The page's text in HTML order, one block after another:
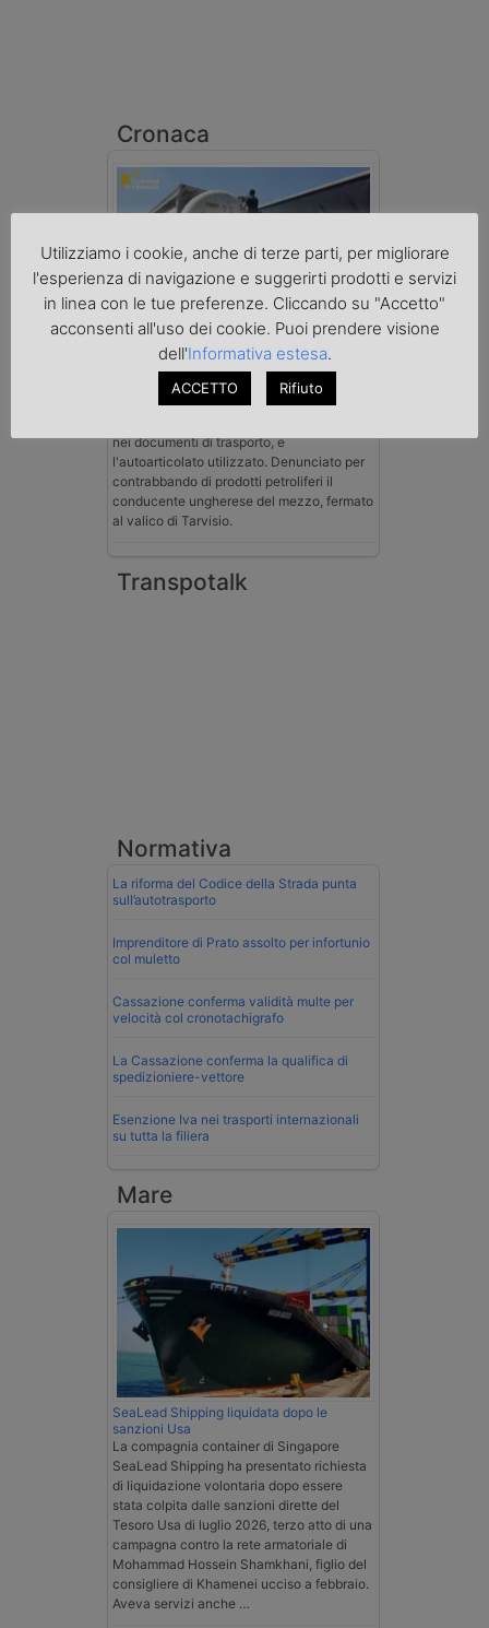
Cronaca
Benzina spacciata per solvente
sequestrata a Padova
Le Fiamme Gialle del Comando Provinciale
di Padova hanno sottoposto a sequestro
preventivo 33mila litri di benzina di
nei documenti di trasporto, e
l'autoarticolato utilizzato. Denunciato per
contrabbando di prodotti petroliferi il
conducente ungherese del mezzo, fermato
al valico di Tarvisio.
Transpotalk
Normativa
La riforma del Codice della Strada punta
sull’autotrasporto
Imprenditore di Prato assolto per infortunio
col muletto
Cassazione conferma validità multe per
velocità col cronotachigrafo
La Cassazione conferma la qualifica di
spedizioniere-vettore
Esenzione Iva nei trasporti internazionali
su tutta la filiera
Mare
SeaLead Shipping liquidata dopo le
sanzioni Usa
La compagnia container di Singapore
SeaLead Shipping ha presentato richiesta
di liquidazione volontaria dopo essere
stata colpita dalle sanzioni dirette del
Tesoro Usa di luglio 2026, terzo atto di una
campagna contro la rete armatoriale di
Mohammad Hossein Shamkhani, figlio del
consigliere di Khamenei ucciso a febbraio.
Aveva servizi anche …
Utilizziamo i cookie, anche di terze parti, per migliorare
l'esperienza di navigazione e suggerirti prodotti e servizi
in linea con le tue preferenze. Cliccando su "Accetto"
acconsenti all'uso dei cookie. Puoi prendere visione
dell'Informativa estesa.
ACCETTO Rifiuto